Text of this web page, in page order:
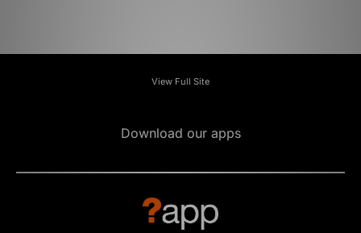
View Full Site
Download our apps